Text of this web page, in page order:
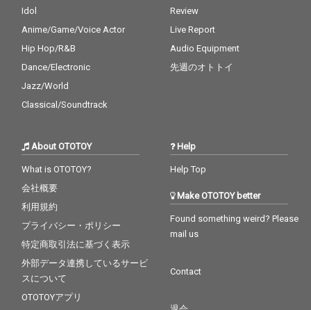
Idol
Anime/Game/Voice Actor
Hip Hop/R&B
Dance/Electronic
Jazz/World
Classical/Soundtrack
Review
Live Report
Audio Equipment
先週のオトトイ
About OTOTOY
What is OTOTOY?
会社概要
利用規約
プライバシー・ポリシー
特定商取引法に基づく表示
外部データ連携しているサービ
スについて
OTOTOYアプリ
Help
Help Top
Make OTOTOY better
Found something weird? Please
mail us
Contact